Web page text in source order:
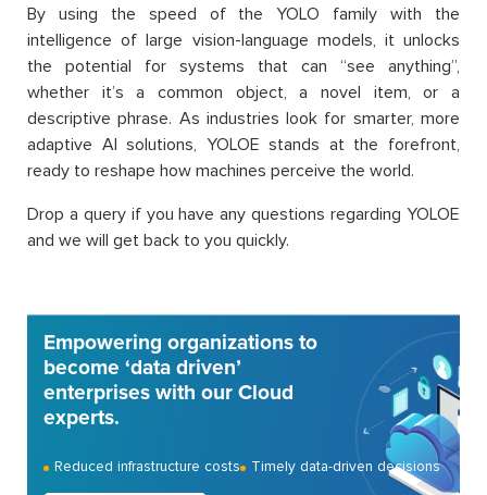
By using the speed of the YOLO family with the
intelligence of large vision-language models, it unlocks
the potential for systems that can “see anything”,
whether it’s a common object, a novel item, or a
descriptive phrase. As industries look for smarter, more
adaptive AI solutions, YOLOE stands at the forefront,
ready to reshape how machines perceive the world.
Drop a query if you have any questions regarding YOLOE
and we will get back to you quickly.
Empowering organizations to
become ‘data driven’
enterprises with our Cloud
experts.
Reduced infrastructure costs Timely data-driven decisions